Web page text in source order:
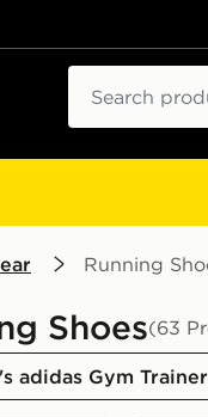
Running
Shoes(63
adidas Gym